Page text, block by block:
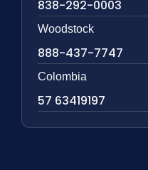
838-292-0003
Woodstock
888-437-7747
Colombia
57 63419197